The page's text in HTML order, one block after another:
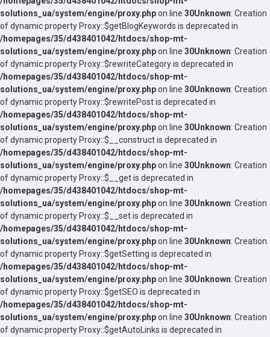
solutions_ua/system/engine/proxy.phpon line 30Unknown: Creation
of dynamic property Proxy::$getBlogKeywords is deprecated in
/homepages/35/d438401042/htdocs/shop-mt-
solutions_ua/system/engine/proxy.phpon line 30Unknown: Creation
of dynamic property Proxy::$rewriteCategory is deprecated in
/homepages/35/d438401042/htdocs/shop-mt-
solutions_ua/system/engine/proxy.phpon line 30Unknown: Creation
of dynamic property Proxy::$rewritePost is deprecated in
/homepages/35/d438401042/htdocs/shop-mt-
solutions_ua/system/engine/proxy.phpon line 30Unknown: Creation
of dynamic property Proxy::$__construct is deprecated in
/homepages/35/d438401042/htdocs/shop-mt-
solutions_ua/system/engine/proxy.phpon line 30Unknown: Creation
of dynamic property Proxy::$__get is deprecated in
/homepages/35/d438401042/htdocs/shop-mt-
solutions_ua/system/engine/proxy.phpon line 30Unknown: Creation
of dynamic property Proxy::$__set is deprecated in
/homepages/35/d438401042/htdocs/shop-mt-
solutions_ua/system/engine/proxy.phpon line 30Unknown: Creation
of dynamic property Proxy::$getSetting is deprecated in
/homepages/35/d438401042/htdocs/shop-mt-
solutions_ua/system/engine/proxy.phpon line 30Unknown: Creation
of dynamic property Proxy::$getSEO is deprecated in
/homepages/35/d438401042/htdocs/shop-mt-
solutions_ua/system/engine/proxy.phpon line 30Unknown: Creation
of dynamic property Proxy::$getAutoLinks is deprecated in